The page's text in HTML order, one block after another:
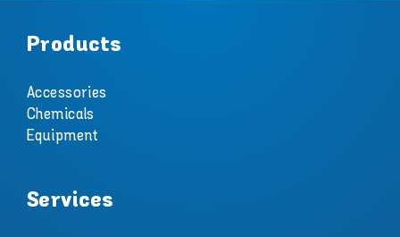
Products
Accessories
Chemicals
Equipment
Services